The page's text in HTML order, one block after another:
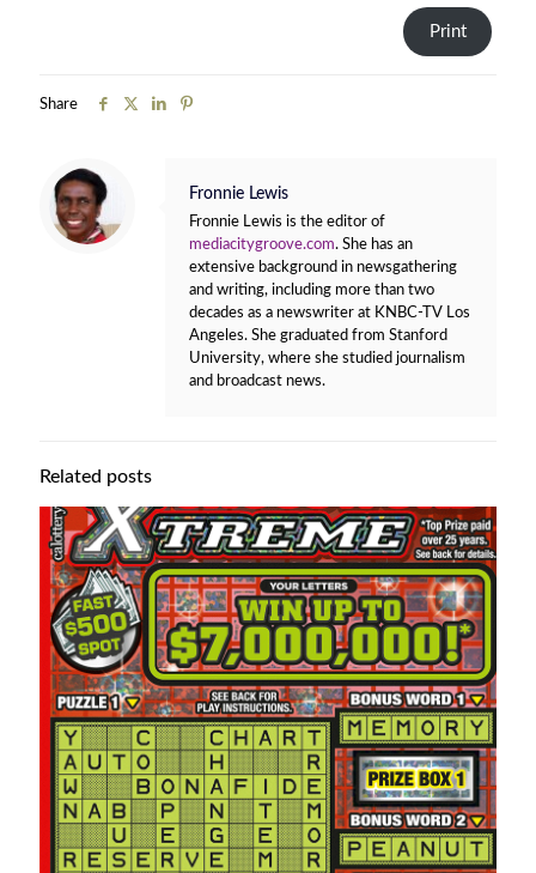
Print
Share
Fronnie Lewis
Fronnie Lewis is the editor of
mediacitygroove.com. She has an
extensive background in newsgathering
and writing, including more than two
decades as a newswriter at KNBC-TV Los
Angeles. She graduated from Stanford
University, where she studied journalism
and broadcast news.
Related posts